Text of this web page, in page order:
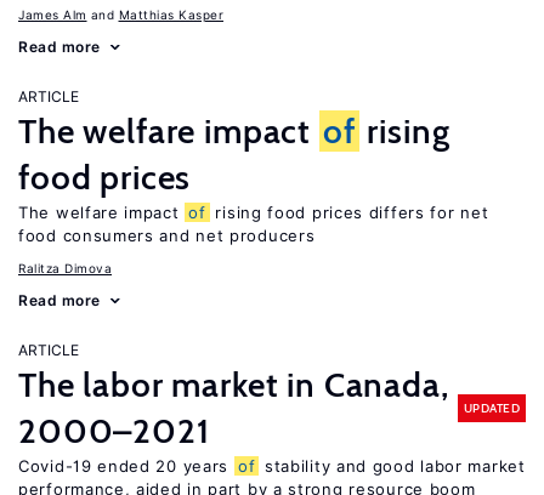
James Alm Matthias Kasper
Read more
ARTICLE
The welfare impact of rising
food prices
The welfare impact of rising food prices differs for net
food consumers and net producers
Ralitza Dimova
Read more
ARTICLE
The labor market in Canada,
2000–2021
UPDATED
Covid-19 ended 20 years of stability and good labor market
performance, aided in part by a strong resource boom